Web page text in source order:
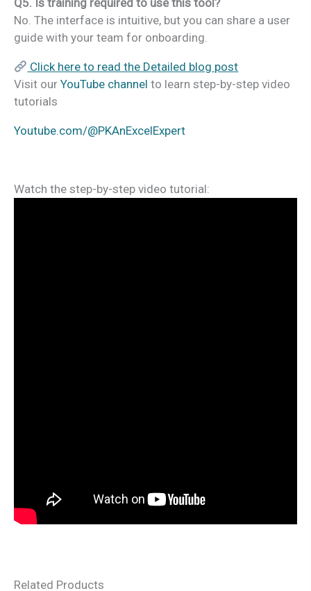
No. The interface is intuitive, but you can share a user
guide with your team for onboarding.
Click here to read the Detailed blog post
Visit our YouTube channel to learn step-by-step video
tutorials
Youtube.com/@PKAnExcelExpert
Watch the step-by-step video tutorial:
Related Products